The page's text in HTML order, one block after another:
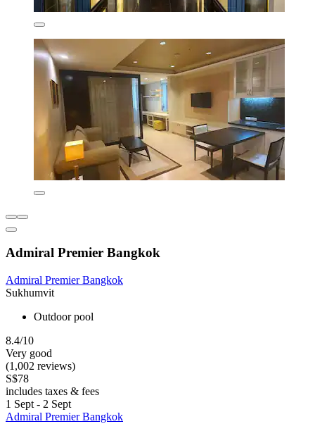
Admiral Premier Bangkok
Admiral Premier Bangkok
Sukhumvit
Outdoor pool
8.4/10
Very good
(1,002 reviews)
S$78
includes taxes & fees
1 Sept - 2 Sept
Admiral Premier Bangkok